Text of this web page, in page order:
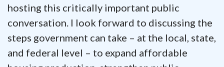
hosting this critically important public
conversation. I look forward to discussing the
steps government can take – at the local, state,
and federal level – to expand affordable